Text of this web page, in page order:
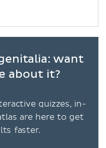
want
about it?
quizzes, in-
are here to get
faster.